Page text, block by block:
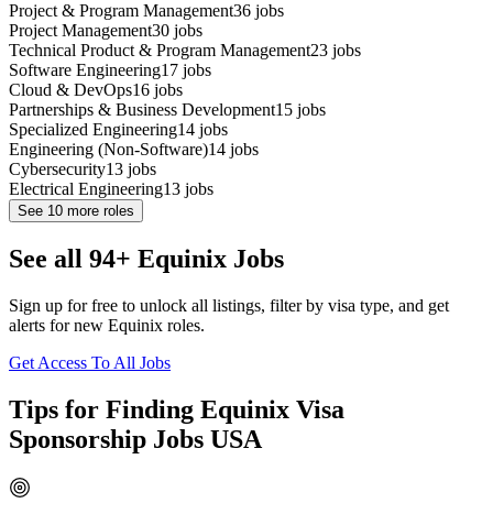
Project & Program Management36 jobs
Project Management30 jobs
Technical Product & Program Management23 jobs
Software Engineering17 jobs
Cloud & DevOps16 jobs
Partnerships & Business Development15 jobs
Specialized Engineering14 jobs
Engineering (Non-Software)14 jobs
Cybersecurity13 jobs
Electrical Engineering13 jobs
See 10 more roles
See all 94+ Equinix Jobs
Sign up for free to unlock all listings, filter by visa type, and get
alerts for new Equinix roles.
Get Access To All Jobs
Tips for Finding Equinix Visa
Sponsorship Jobs USA